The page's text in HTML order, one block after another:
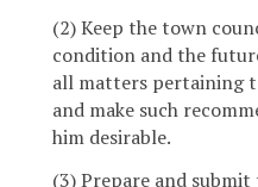
(2) Keep the town
condition and the
all matters pertaining
and make such
him desirable.
(3) Prepare and